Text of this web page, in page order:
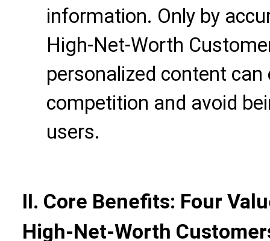
information. Only by
High-Net-Worth
personalized content
competition and avoid
users.
II. Core Benefits: Four
High-Net-Worth